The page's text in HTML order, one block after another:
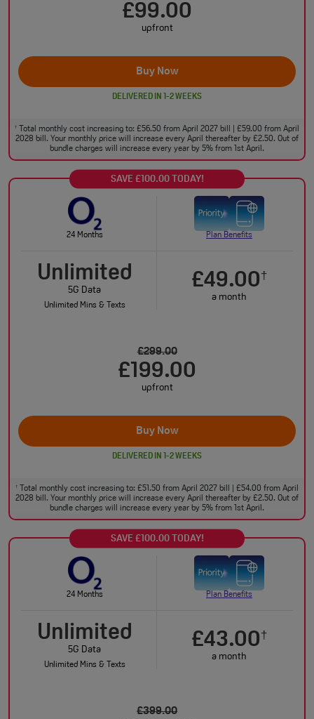
£99.00
upfront
Buy Now
DELIVERED IN 1-2 WEEKS
†
Total monthly cost increasing to: £56.50 from April 2027 bill | £59.00 from April
2028 bill. Your monthly price will increase every April thereafter by £2.50. Out of
bundle charges will increase every year by 5% from 1st April.
SAVE £100.00 TODAY!
24 Months Plan Benefits
Unlimited
5G Data
Unlimited Mins & Texts
£49.00†
a month
£299.00
£199.00
upfront
Buy Now
DELIVERED IN 1-2 WEEKS
†
Total monthly cost increasing to: £51.50 from April 2027 bill | £54.00 from April
2028 bill. Your monthly price will increase every April thereafter by £2.50. Out of
bundle charges will increase every year by 5% from 1st April.
SAVE £100.00 TODAY!
24 Months Plan Benefits
Unlimited
5G Data
Unlimited Mins & Texts
£43.00†
a month
£399.00